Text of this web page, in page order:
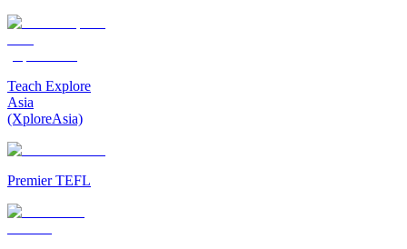
Teach Explore
Asia
(XploreAsia)
Premier TEFL